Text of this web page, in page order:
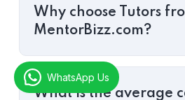
Why choose Tutors
MentorBizz.com?
What is the average
WhatsApp Us